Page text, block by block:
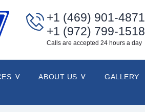
+1 (469) 901-4871
+1 (972) 799-1518
Calls are accepted 24 hours a day
ABOUT US GALLERY